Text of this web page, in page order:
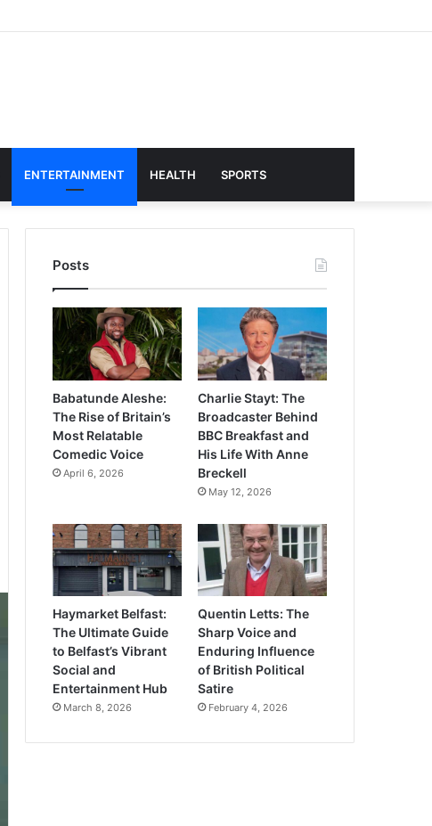
ENTERTAINMENT HEALTH SPORTS
Posts
Babatunde Aleshe:
The Rise of Britain’s
Most Relatable
Comedic Voice
April 6, 2026
Charlie Stayt: The
Broadcaster Behind
BBC Breakfast and
His Life With Anne
Breckell
May 12, 2026
Haymarket Belfast:
The Ultimate Guide
to Belfast’s Vibrant
Social and
Entertainment Hub
March 8, 2026
Quentin Letts: The
Sharp Voice and
Enduring Influence
of British Political
Satire
February 4, 2026